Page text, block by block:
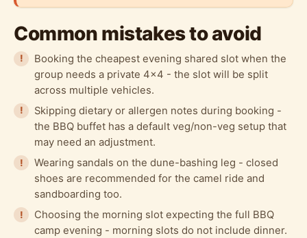
Common mistakes to avoid
Booking the cheapest evening shared slot when the
group needs a private 4x4 - the slot will be split
across multiple vehicles.
Skipping dietary or allergen notes during booking -
the BBQ buffet has a default veg/non-veg setup that
may need an adjustment.
Wearing sandals on the dune-bashing leg - closed
shoes are recommended for the camel ride and
sandboarding too.
Choosing the morning slot expecting the full BBQ
camp evening - morning slots do not include dinner.